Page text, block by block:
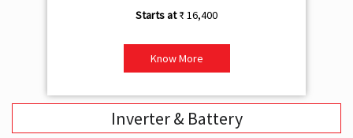
₹ 16,400
Know More
Inverter & Battery